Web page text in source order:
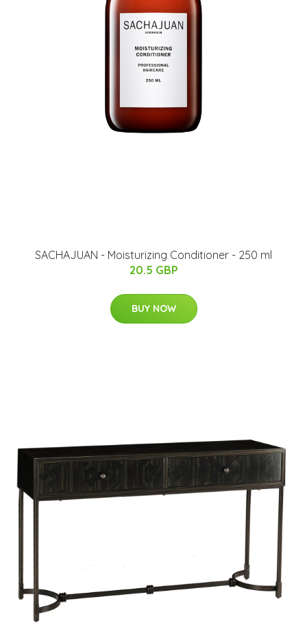
SACHAJUAN - Moisturizing Conditioner - 250 ml
20.5 GBP
BUY NOW